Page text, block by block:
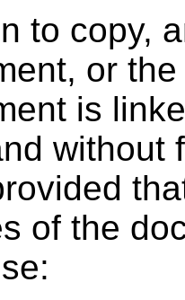
to copy,
or
is
without
of the